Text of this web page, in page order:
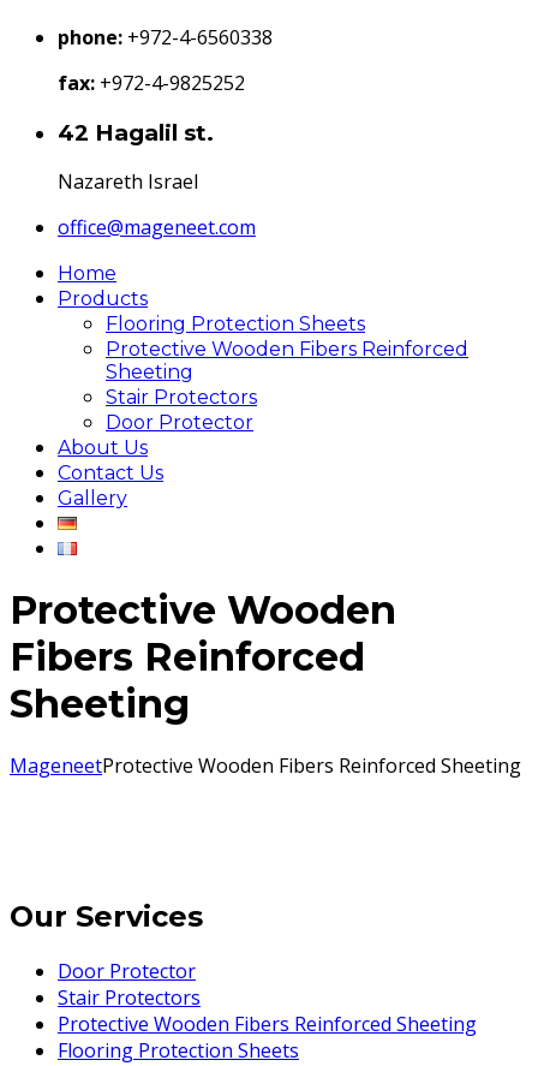
phone: +972-4-6560338
fax: +972-4-9825252
42 Hagalil st.
Nazareth Israel
office@mageneet.com
Home
Products
Flooring Protection Sheets
Protective Wooden Fibers Reinforced
Sheeting
Stair Protectors
Door Protector
About Us
Contact Us
Gallery
Protective Wooden
Fibers Reinforced
Sheeting
MageneetProtective Wooden Fibers Reinforced Sheeting
Our Services
Door Protector
Stair Protectors
Protective Wooden Fibers Reinforced Sheeting
Flooring Protection Sheets